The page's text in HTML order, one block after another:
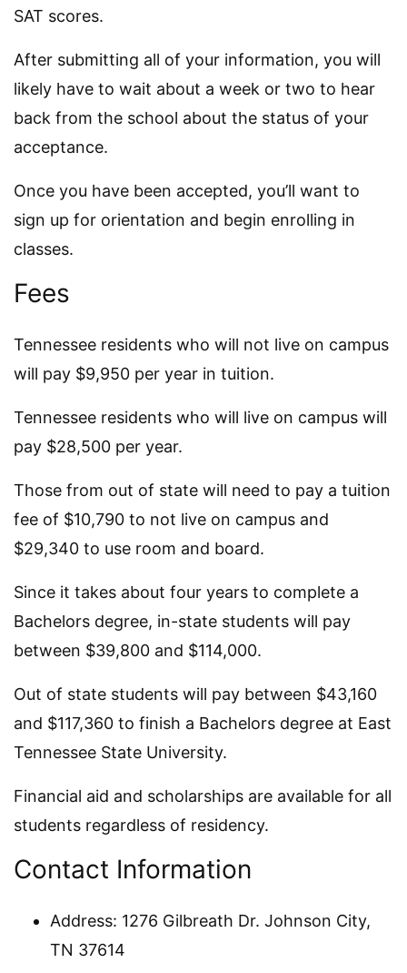
SAT scores.
After submitting all of your information, you will
likely have to wait about a week or two to hear
back from the school about the status of your
acceptance.
Once you have been accepted, you’ll want to
sign up for orientation and begin enrolling in
classes.
Fees
Tennessee residents who will not live on campus
will pay $9,950 per year in tuition.
Tennessee residents who will live on campus will
pay $28,500 per year.
Those from out of state will need to pay a tuition
fee of $10,790 to not live on campus and
$29,340 to use room and board.
Since it takes about four years to complete a
Bachelors degree, in-state students will pay
between $39,800 and $114,000.
Out of state students will pay between $43,160
and $117,360 to finish a Bachelors degree at East
Tennessee State University.
Financial aid and scholarships are available for all
students regardless of residency.
Contact Information
Address: 1276 Gilbreath Dr. Johnson City,
TN 37614